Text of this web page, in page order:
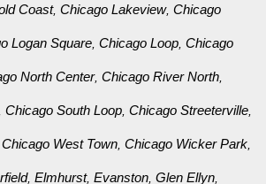
Coast,Chicago Lakeview,Chicago
Logan Square ,Chicago Loop ,Chicago
North Center,Chicago River North
,Chicago South Loop ,Chicago Streeterville
,Chicago West Town ,Chicago Wicker Park
,Elmhurst,Evanston ,Glen Ellyn